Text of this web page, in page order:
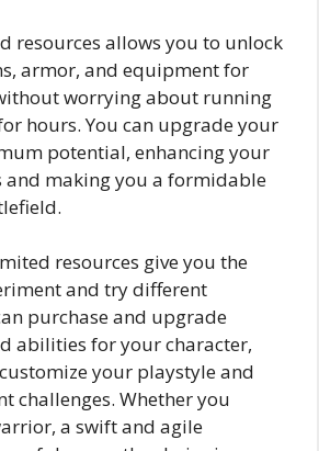
resources allows you to unlock
armor, and equipment for
worrying about running
hours. You can upgrade your
potential, enhancing your
making you a formidable
resources give you the
and try different
purchase and upgrade
abilities for your character,
your playstyle and
challenges. Whether you
a swift and agile